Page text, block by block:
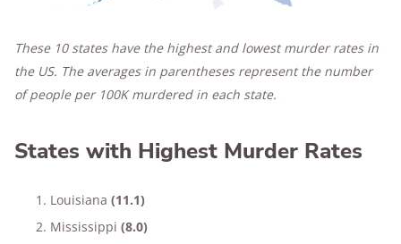
These 10 states have the highest and lowest murder rates in
the US. The averages in parentheses represent the number
of people per 100K murdered in each state.
States with Highest Murder Rates
Louisiana (11.1)
Mississippi (8.0)